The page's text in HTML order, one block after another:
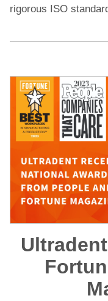
rigorous ISO